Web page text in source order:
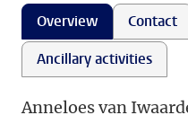
Overview Contact
Ancillary activities
Anneloes van